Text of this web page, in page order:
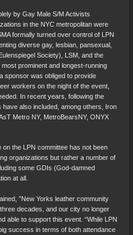
by Gay Male S/M Activists
in the NYC metropolitan were
formally turned over control of LPN
diverse gay, lesbian, pansexual,
Society), LSM, and the
prominent and longest-running
sponsor was obliged to provide
workers on the night of the event,
In recent years, following the
also included, among others, Iron
Metro NY, MetroBearsNY, ONYX
the LPN committee has not been
organizations but rather a number of
some GDIs (God-damned
at all.
”New Yorks leather community
decades, and our city no longer
able to support this event. “While LPN
success in terms of both attendance